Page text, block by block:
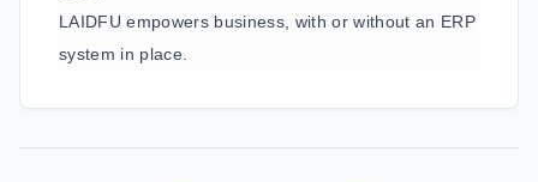
LAIDFU empowers business, with or without an ERP
system in place.